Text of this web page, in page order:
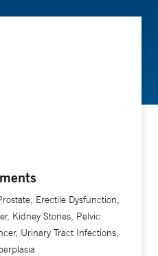
Erectile Dysfunction,
Kidney Stones, Pelvic
Urinary Tract Infections,